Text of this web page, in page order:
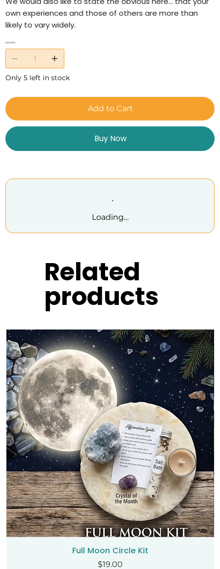
own experiences and those of others are more than
likely to vary widely.
Quantity
Only 5 left in stock
Add to Cart
Buy Now
Loading…
Related
products
Full Moon Circle Kit
Price
$19.00